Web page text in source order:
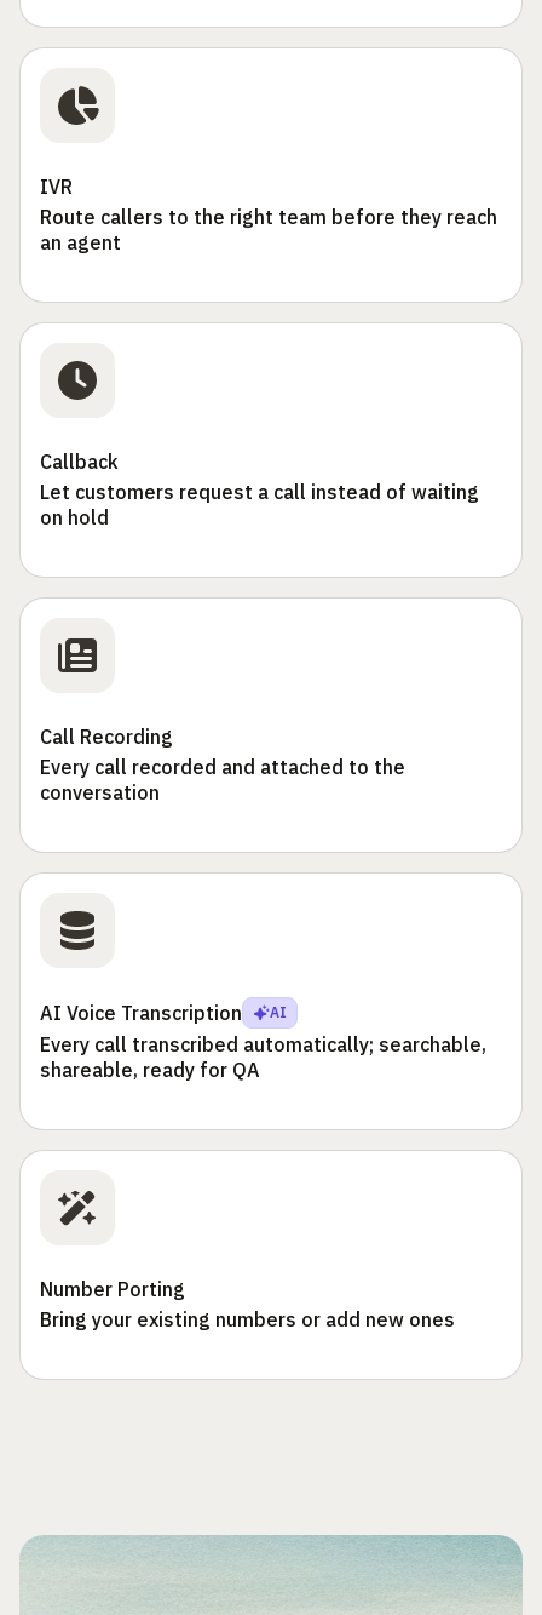
IVR
Route callers to the right team before they reach
an agent
Callback
Let customers request a call instead of waiting
on hold
Call Recording
Every call recorded and attached to the
conversation
AI Voice Transcription AI
Every call transcribed automatically; searchable,
shareable, ready for QA
Number Porting
Bring your existing numbers or add new ones